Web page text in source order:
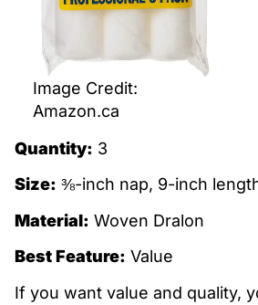
Image Credit:
Amazon.ca
Quantity: 3
Size: ⅜-inch nap, 9-inch
Material: Woven Dralon
Best Feature: Value
If you want value and quality,